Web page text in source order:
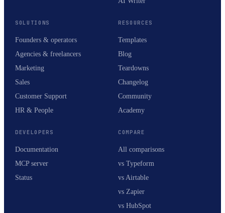
SOLUTIONS
Founders & operators
Agencies & freelancers
Marketing
Sales
Customer Support
HR & People
RESOURCES
Templates
Blog
Teardowns
Changelog
Community
Academy
DEVELOPERS
Documentation
MCP server
Status
COMPARE
All comparisons
vs Typeform
vs Airtable
vs Zapier
vs HubSpot